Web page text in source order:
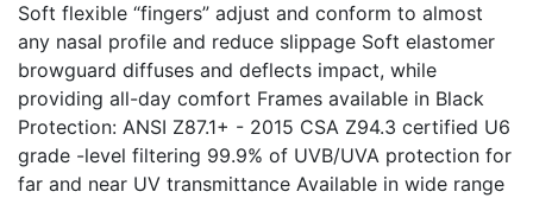
Soft flexible “fingers” adjust and conform to almost
any nasal profile and reduce slippage Soft elastomer
browguard diffuses and deflects impact, while
providing all-day comfort Frames available in Black
Protection: ANSI Z87.1+ - 2015 CSA Z94.3 certified U6
grade -level filtering 99.9% of UVB/UVA protection for
far and near UV transmittance Available in wide range